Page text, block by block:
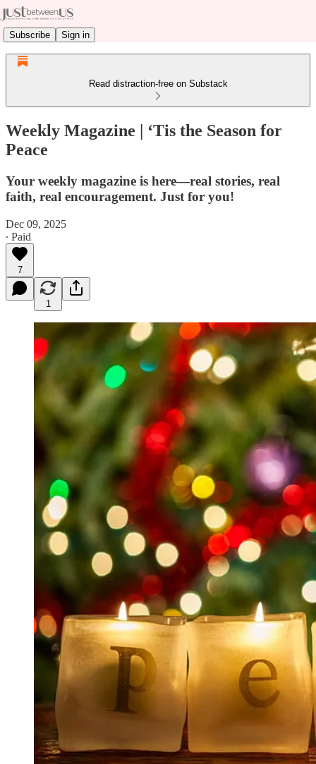
Subscribe Sign in
Read distraction-free on Substack
Weekly Magazine | ‘Tis the Season for
Peace
Your weekly magazine is here—real stories, real
faith, real encouragement. Just for you!
Dec 09, 2025
∙ Paid
7
1